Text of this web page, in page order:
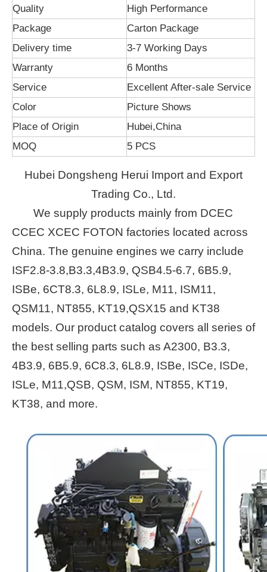
Quality
High Performance
Package
Carton Package
Delivery time
3-7 Working Days
Warranty
6 Months
Service
Excellent After-sale Service
Color
Picture Shows
Place of Origin
Hubei,China
MOQ
5 PCS
Hubei Dongsheng Herui Import and Export
Trading Co., Ltd.
We supply products mainly from DCEC
CCEC XCEC FOTON factories located across
China. The genuine engines we carry include
ISF2.8-3.8,B3.3,4B3.9, QSB4.5-6.7, 6B5.9,
ISBe, 6CT8.3, 6L8.9, ISLe, M11, ISM11,
QSM11, NT855, KT19,QSX15 and KT38
models. Our product catalog covers all series of
the best selling parts such as A2300, B3.3,
4B3.9, 6B5.9, 6C8.3, 6L8.9, ISBe, ISCe, ISDe,
ISLe, M11,QSB, QSM, ISM, NT855, KT19,
KT38, and more.